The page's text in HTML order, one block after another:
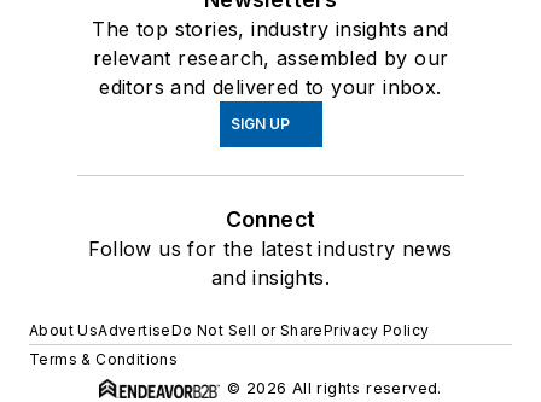
The top stories, industry insights and
relevant research, assembled by our
editors and delivered to your inbox.
SIGN UP
Connect
Follow us for the latest industry news
and insights.
About UsAdvertiseDo Not Sell or SharePrivacy Policy
Terms & Conditions
© 2026 All rights reserved.